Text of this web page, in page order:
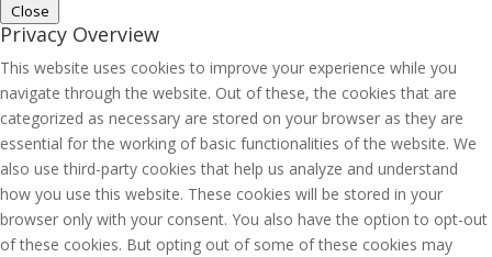
Close
Privacy Overview
This website uses cookies to improve your experience while you
navigate through the website. Out of these, the cookies that are
categorized as necessary are stored on your browser as they are
essential for the working of basic functionalities of the website. We
also use third-party cookies that help us analyze and understand
how you use this website. These cookies will be stored in your
browser only with your consent. You also have the option to opt-out
of these cookies. But opting out of some of these cookies may